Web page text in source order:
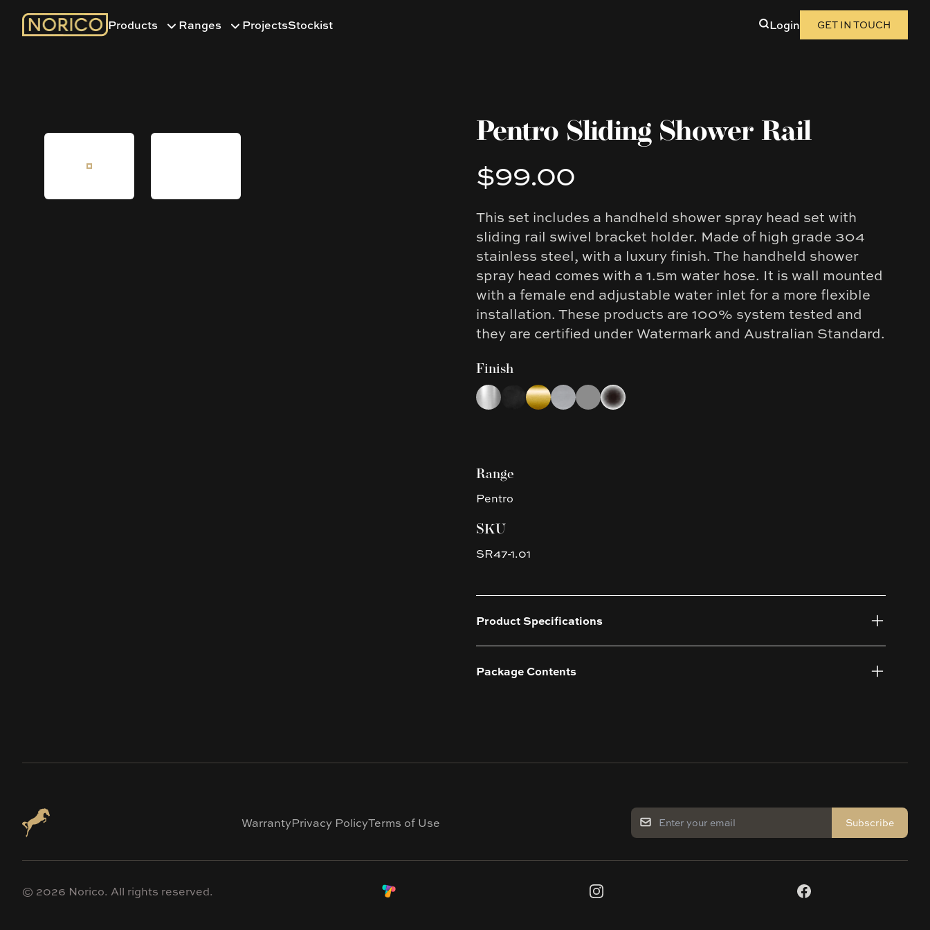
Products Ranges ProjectsStockist Login GET IN TOUCH
Pentro Sliding Shower Rail
Product information
$99.00
Description
This set includes a handheld shower spray head set with
sliding rail swivel bracket holder. Made of high grade 304
stainless steel, with a luxury finish. The handheld shower
spray head comes with a 1.5m water hose. It is wall mounted
with a female end adjustable water inlet for a more flexible
installation. These products are 100% system tested and
they are certified under Watermark and Australian Standard.
Finish
Choose a finish
ChromeMatte Black
Brushed Yellow Gold
Brushed Nickel
Gun Metal Grey
Platinum Black
Range
Pentro
SKU
SR47-1.01
Product Specifications
Package Contents
WarrantyPrivacy PolicyTerms of Use Subscribe
© 2026 Norico. All rights reserved.